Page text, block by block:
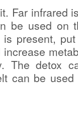
Far infrared
be used on
present,
The detox
can be